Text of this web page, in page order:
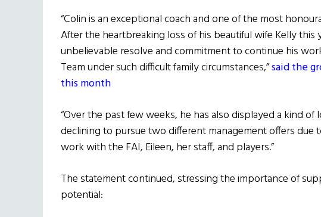
“Colin is an exceptional coach and one of the most
After the heartbreaking loss of his beautiful wife Kelly this
unbelievable resolve and commitment to continue his
Team under such difficult family circumstances,”said the
this month
“Over the past few weeks, he has also displayed a kind
declining to pursue two different management offers due
work with the FAI, Eileen, her staff, and players.”
The statement continued, stressing the importance of
potential: